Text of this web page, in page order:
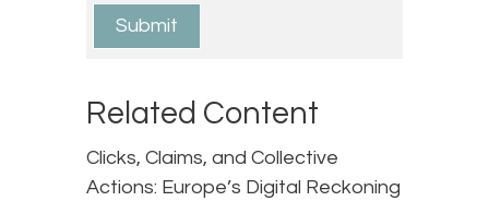
Related Content
Clicks, Claims, and Collective
Actions: Europe’s Digital Reckoning